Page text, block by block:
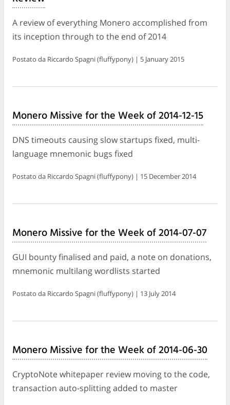
A review of everything Monero accomplished from
its inception through to the end of 2014
Postato da Riccardo Spagni (fluffypony) | 5 January 2015
Monero Missive for the Week of 2014-12-15
DNS timeouts causing slow startups fixed, multi-
language mnemonic bugs fixed
Postato da Riccardo Spagni (fluffypony) | 15 December 2014
Monero Missive for the Week of 2014-07-07
GUI bounty finalised and paid, a note on donations,
mnemonic multilang wordlists started
Postato da Riccardo Spagni (fluffypony) | 13 July 2014
Monero Missive for the Week of 2014-06-30
CryptoNote whitepaper review moving to the code,
transaction auto-splitting added to master